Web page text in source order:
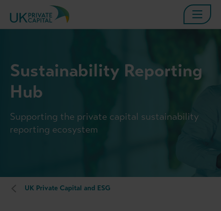
Sustainability Reporting
Hub
Supporting the private capital sustainability
reporting ecosystem
UK Private Capital and ESG